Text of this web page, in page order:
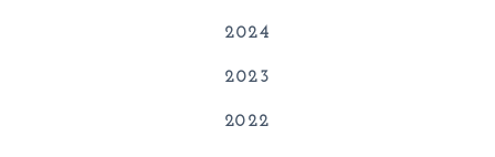
2024
2023
2022